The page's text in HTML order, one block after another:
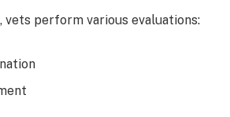
vets perform various evaluations: